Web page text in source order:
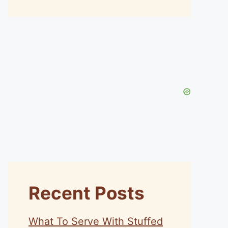
Recent Posts
What To Serve With Stuffed